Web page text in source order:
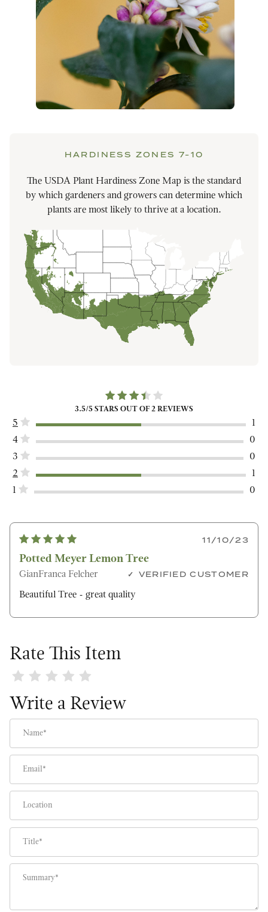
HARDINESS ZONES 7-10
The USDA Plant Hardiness Zone Map is the standard
by which gardeners and growers can determine which
plants are most likely to thrive at a location.
3.5/5 STARS OUT OF 2 REVIEWS
5
1
4
0
3
0
2
1
1
0
11/10/23
Potted Meyer Lemon Tree
GianFranca Felcher VERIFIED CUSTOMER
Beautiful Tree - great quality
Rate This Item
Review Potted Meyer Lemon Tree
Write a Review